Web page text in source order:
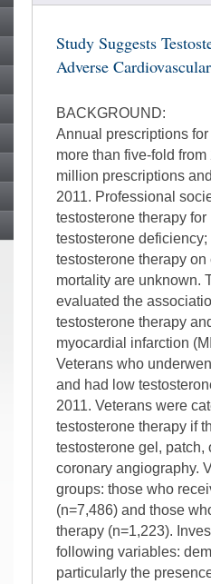
Study Suggests
Adverse
BACKGROUND:
Annual prescriptions
more than five-fold
million prescriptions
2011. Professional
testosterone therapy
testosterone
testosterone therapy
mortality are unknown.
evaluated the
testosterone therapy
myocardial infarction
Veterans who
and had low
2011. Veterans were
testosterone therapy if
testosterone gel,
coronary angiography.
groups: those who
(n=7,486) and those
therapy (n=1,223).
following variables:
particularly the